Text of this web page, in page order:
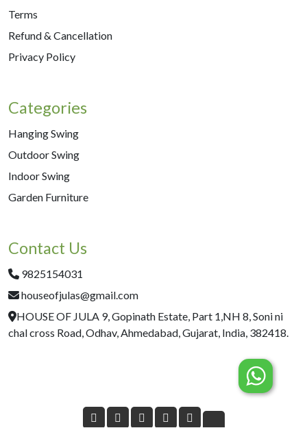
Terms
Refund & Cancellation
Privacy Policy
Categories
Hanging Swing
Outdoor Swing
Indoor Swing
Garden Furniture
Contact Us
9825154031
houseofjulas@gmail.com
HOUSE OF JULA 9, Gopinath Estate, Part 1,NH 8, Soni ni
chal cross Road, Odhav, Ahmedabad, Gujarat, India, 382418.